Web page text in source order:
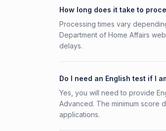
How long does it take to
Processing times vary
Department of Home Affairs
delays.
Do I need an English test if I
Yes, you will need to provide
Advanced. The minimum score
applications.